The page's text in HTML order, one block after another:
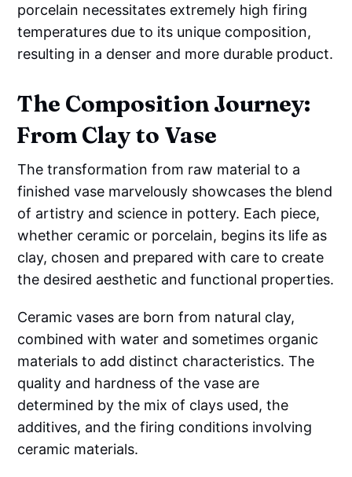
porcelain necessitates extremely high firing
temperatures due to its unique composition,
resulting in a denser and more durable product.
The Composition Journey:
From Clay to Vase
The transformation from raw material to a
finished vase marvelously showcases the blend
of artistry and science in pottery. Each piece,
whether ceramic or porcelain, begins its life as
clay, chosen and prepared with care to create
the desired aesthetic and functional properties.
Ceramic vases are born from natural clay,
combined with water and sometimes organic
materials to add distinct characteristics. The
quality and hardness of the vase are
determined by the mix of clays used, the
additives, and the firing conditions involving
ceramic materials.